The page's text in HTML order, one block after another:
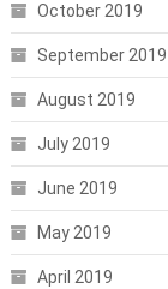
October 2019
September 2019
August 2019
July 2019
June 2019
May 2019
April 2019